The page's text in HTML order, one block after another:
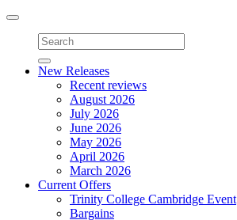
Toggle
navigation
New Releases
Recent reviews
August 2026
July 2026
June 2026
May 2026
April 2026
March 2026
Current Offers
Trinity College Cambridge Event
Bargains